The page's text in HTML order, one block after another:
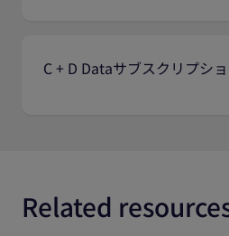
C + D Dataサブスクリプシ
Related